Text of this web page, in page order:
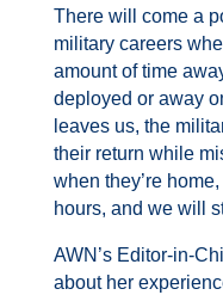
There will come a
military careers
amount of time
deployed or away
leaves us, the
their return while
when they’re
hours, and we will
AWN’s Editor-in-
about her